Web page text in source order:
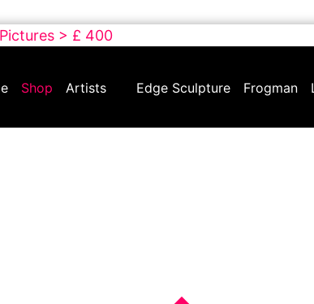
> £ 400
Shop Artists Edge Sculpture Frogman